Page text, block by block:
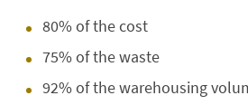
80% of the cost
75% of the waste
92% of the warehousing